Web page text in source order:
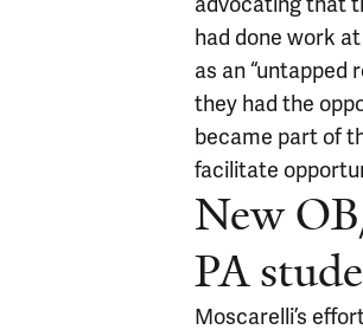
had done work
as an “untapped
they had the
became part of
facilitate
New
PA
Moscarelli’s